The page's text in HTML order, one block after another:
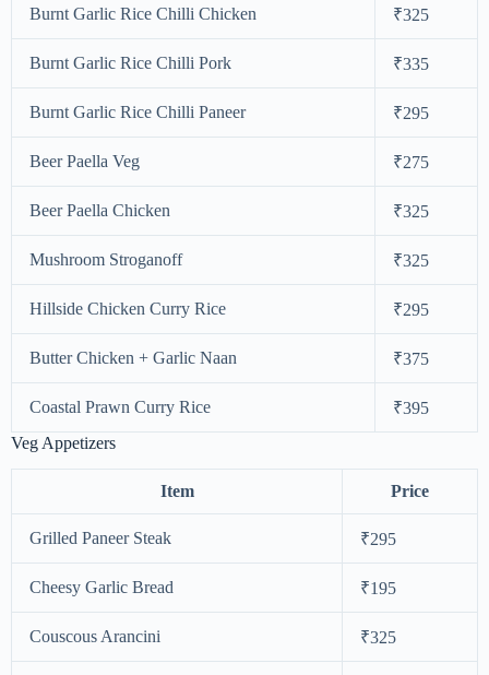
Burnt Garlic Rice Chilli Chicken ₹325
Burnt Garlic Rice Chilli Pork ₹335
Burnt Garlic Rice Chilli Paneer ₹295
Beer Paella Veg ₹275
Beer Paella Chicken ₹325
Mushroom Stroganoff ₹325
Hillside Chicken Curry Rice ₹295
Butter Chicken + Garlic Naan ₹375
Coastal Prawn Curry Rice
₹395
Veg Appetizers
Item Price
Grilled Paneer Steak ₹295
Cheesy Garlic Bread ₹195
Couscous Arancini ₹325